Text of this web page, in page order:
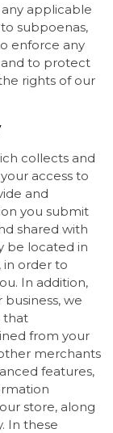
applicable
subpoenas,
enforce any
and to protect
rights of our
collects and
access to
and
you submit
shared with
be located in
in order to
In addition,
we
that
from your
merchants
features,
store, along
In these